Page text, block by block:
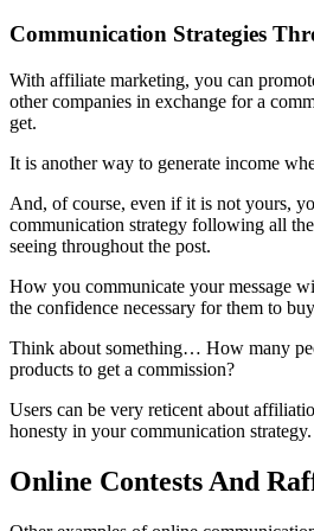
Communication Strategies
With affiliate marketing, you can
other companies in exchange for a
get.
It is another way to generate income
And, of course, even if it is not yours,
communication strategy following all
seeing throughout the post.
How you communicate your message
the confidence necessary for them to
Think about something… How many
products to get a commission?
Users can be very reticent about
honesty in your communication strategy.
Online Contests And